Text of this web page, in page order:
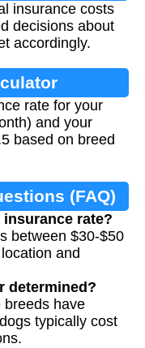
insurance costs
decisions about
accordingly.
rate for your
and your
based on breed
(FAQ)
rate?
between $30-$50
and
determined?
breeds have
typically cost